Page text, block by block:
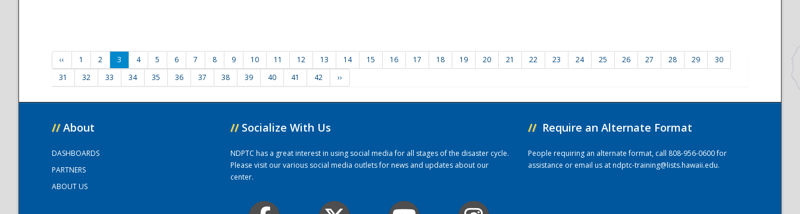
‹‹ 1 2 3 4 5 6 7 8 9 10 11 12 13 14 15 16 17 18 19 20 21 22 23 24 25 26 27 28 29
30
31
32 33 34 35 36 37 38 39 40 41 42 ››
// About
DASHBOARDS
PARTNERS
ABOUT US
// Socialize With Us
NDPTC has a great interest in using social media for all stages of the disaster cycle.
Please visit our various social media outlets for news and updates about our
center.
// Require an Alternate Format
People requiring an alternate format, call 808-956-0600 for
assistance or email us atndptc-training@lists.hawaii.edu.